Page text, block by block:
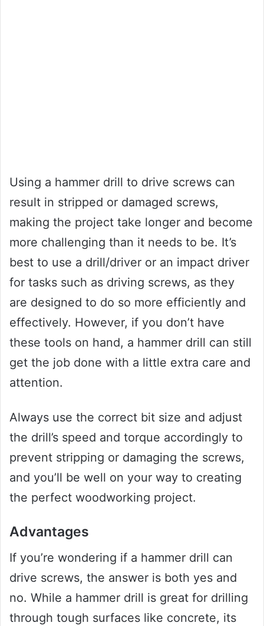
Using a hammer drill to drive screws can
result in stripped or damaged screws,
making the project take longer and become
more challenging than it needs to be. It’s
best to use a drill/driver or an impact driver
for tasks such as driving screws, as they
are designed to do so more efficiently and
effectively. However, if you don’t have
these tools on hand, a hammer drill can still
get the job done with a little extra care and
attention.
Always use the correct bit size and adjust
the drill’s speed and torque accordingly to
prevent stripping or damaging the screws,
and you’ll be well on your way to creating
the perfect woodworking project.
Advantages
If you’re wondering if a hammer drill can
drive screws, the answer is both yes and
no. While a hammer drill is great for drilling
through tough surfaces like concrete, its